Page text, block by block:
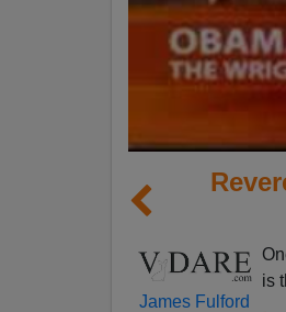
James Fulford
is